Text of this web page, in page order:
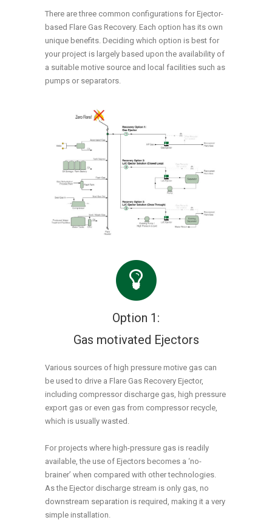
There are three common configurations for Ejector-
based Flare Gas Recovery. Each option has its own
unique benefits. Deciding which option is best for
your project is largely based upon the availability of
a suitable motive source and local facilities such as
pumps or separators.
Option 1:
Gas motivated Ejectors
Various sources of high pressure motive gas can
be used to drive a Flare Gas Recovery Ejector,
including compressor discharge gas, high pressure
export gas or even gas from compressor recycle,
which is usually wasted.
For projects where high-pressure gas is readily
available, the use of Ejectors becomes a ‘no-
brainer’ when compared with other technologies.
As the Ejector discharge stream is only gas, no
downstream separation is required, making it a very
simple installation.